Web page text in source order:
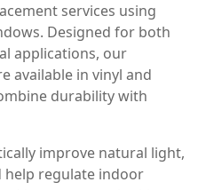
services using
Designed for both
applications, our
available in vinyl and
durability with
improve natural light,
help regulate indoor